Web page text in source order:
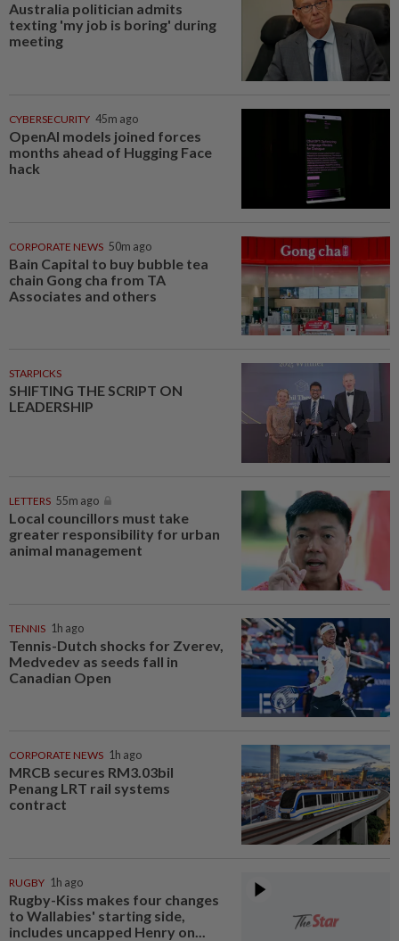
Australia politician admits
texting 'my job is boring' during
meeting
CYBERSECURITY 45m ago
OpenAI models joined forces
months ahead of Hugging Face
hack
CORPORATE NEWS 50m ago
Bain Capital to buy bubble tea
chain Gong cha from TA
Associates and others
STARPICKS
SHIFTING THE SCRIPT ON
LEADERSHIP
LETTERS 55m ago
Local councillors must take
greater responsibility for urban
animal management
TENNIS 1h ago
Tennis-Dutch shocks for Zverev,
Medvedev as seeds fall in
Canadian Open
CORPORATE NEWS 1h ago
MRCB secures RM3.03bil
Penang LRT rail systems
contract
RUGBY 1h ago
Rugby-Kiss makes four changes
to Wallabies' starting side,
includes uncapped Henry on...